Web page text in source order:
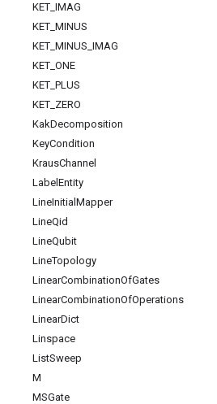
KET IMAG
KET MINUS
KET MINUS IMAG
KET ONE
KET PLUS
KET ZERO
KakDecomposition
KeyCondition
KrausChannel
Label Entity
LineInitial Mapper
LineQid
LineQubit
LineTopology
LinearCombinationOfGates
LinearCombinationOfOperations
LinearDict
Linspace
ListSweep
M
MSGate